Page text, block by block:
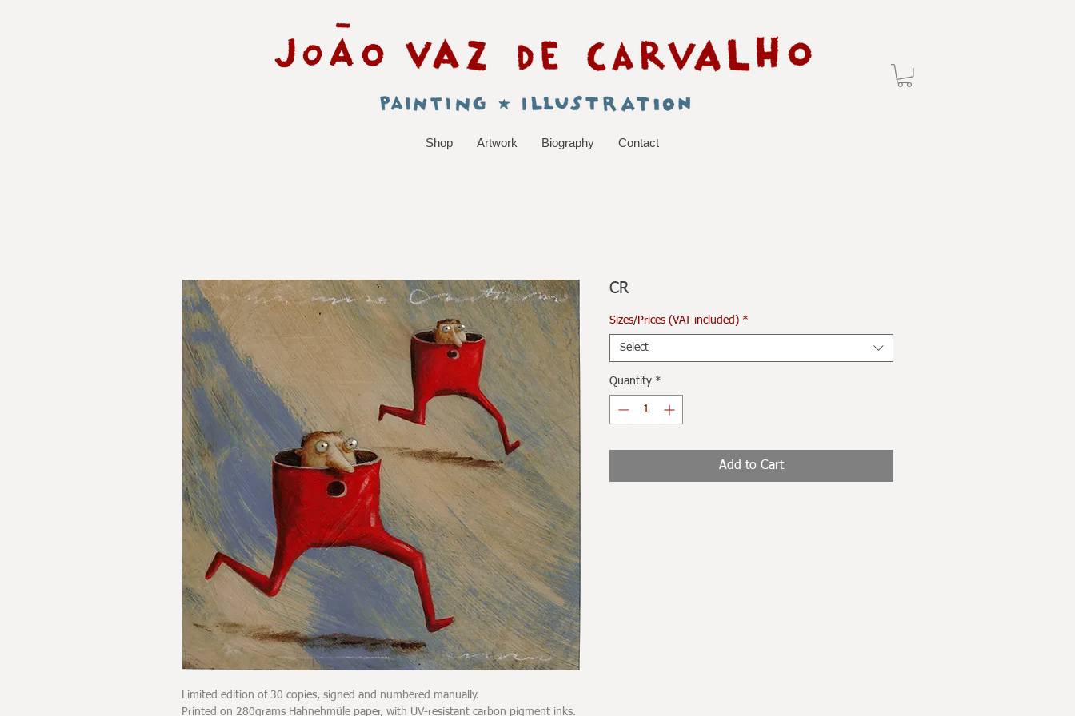
Shop Artwork Biography Contact
Limited edition of 30 copies, signed and numbered manually.
Printed on 280grams Hahnehmüle paper, with UV-resistant carbon pigment inks.
CR
Sizes/Prices (VAT included) *
Select
Quantity *
Add to Cart